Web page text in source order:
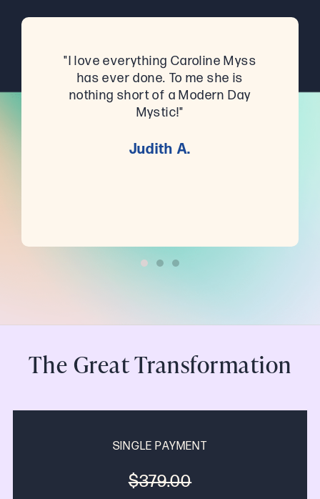
"I love everything Caroline Myss
has ever done. To me she is
nothing short of a Modern Day
Mystic!"
Judith A.
The Great Transformation
SINGLE PAYMENT
$379.00